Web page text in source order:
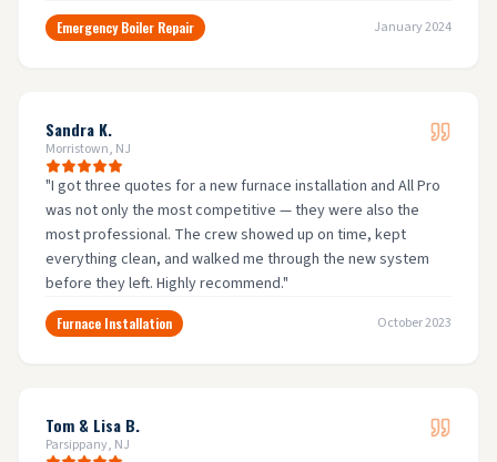
Emergency Boiler Repair January 2024
Sandra K.
Morristown, NJ
"I got three quotes for a new furnace installation and All Pro
was not only the most competitive — they were also the
most professional. The crew showed up on time, kept
everything clean, and walked me through the new system
before they left. Highly recommend."
Furnace Installation October 2023
Tom & Lisa B.
Parsippany, NJ